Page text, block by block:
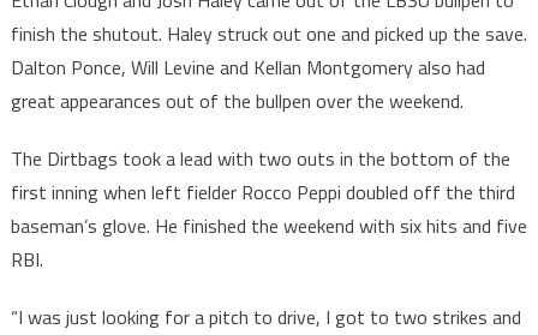
finish the shutout. Haley struck out one and picked up the save.
Dalton Ponce, Will Levine and Kellan Montgomery also had
great appearances out of the bullpen over the weekend.
The Dirtbags took a lead with two outs in the bottom of the
first inning when left fielder Rocco Peppi doubled off the third
baseman’s glove. He finished the weekend with six hits and five
RBI.
“I was just looking for a pitch to drive, I got to two strikes and